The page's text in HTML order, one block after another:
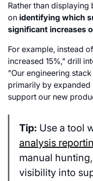
Rather than
on identifying which
significant increases
For example, instead
increased 15%," drill
"Our engineering
primarily by
support our new
Tip: Use a tool
analysis
manual
visibility into